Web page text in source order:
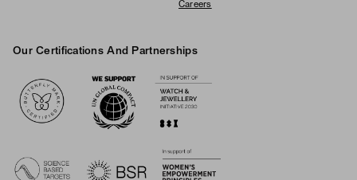
Careers
Our Certifications And Partnerships